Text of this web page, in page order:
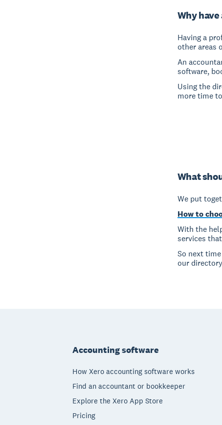
Why
Having a
other areas
An
software,
Using the
more time
What
We put
How to
With the
services
So next
our
Accounting software
How Xero accounting software works
Find an accountant or bookkeeper
Explore the Xero App Store
Pricing